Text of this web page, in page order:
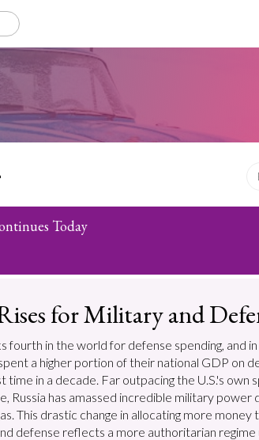
Today
for Military and
fourth in the world for defense spending, and
a higher portion of their national GDP on
in a decade. Far outpacing the U.S.'s own
Russia has amassed incredible military power
This drastic change in allocating more money
defense reflects a more authoritarian regime